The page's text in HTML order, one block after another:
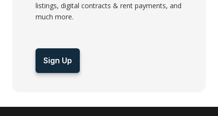
listings, digital contracts & rent payments, and
much more.
Sign Up